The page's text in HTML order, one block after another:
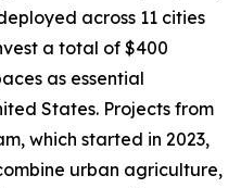
across 11 cities
a total of $400
as essential
States. Projects from
which started in 2023,
urban agriculture,